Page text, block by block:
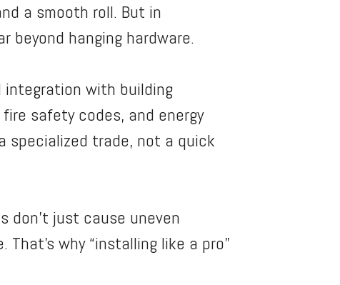
a smooth roll. But in
hanging hardware.
integration with building
safety codes, and energy
specialized trade, not a quick
don’t just cause uneven
why “installing like a pro”